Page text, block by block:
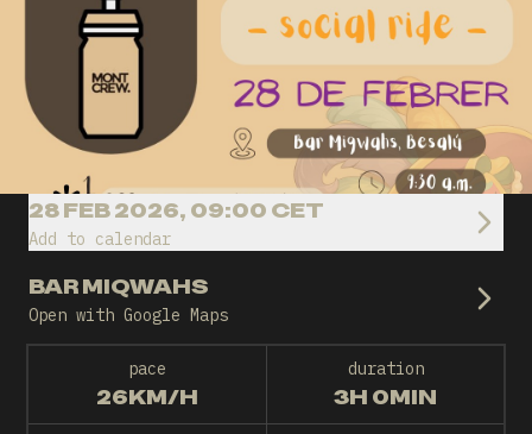
28 FEB 2026, 09:00 CET
Add to calendar
BAR MIQWAHS
Open with Google Maps
pace
26KM/H
duration
3H 0MIN